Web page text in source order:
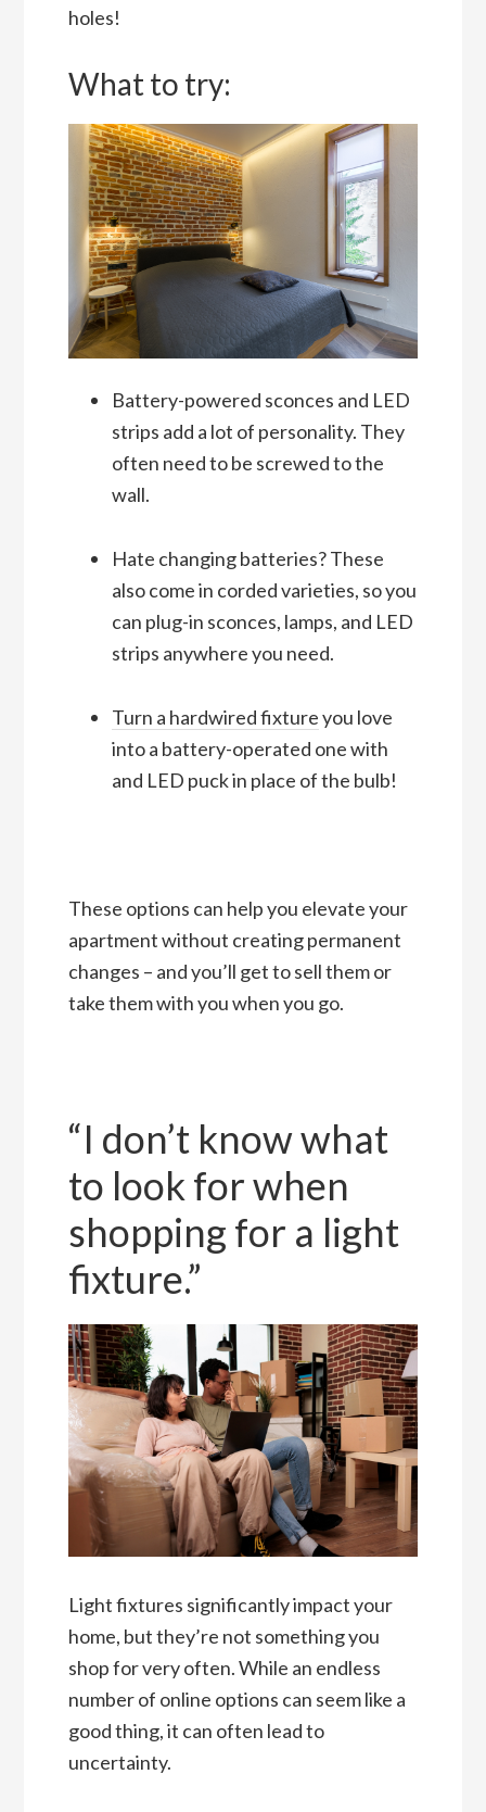
holes!
What to try:
Battery-powered sconces and LED
strips add a lot of personality. They
often need to be screwed to the
wall.
Hate changing batteries? These
also come in corded varieties, so you
can plug-in sconces, lamps, and LED
strips anywhere you need.
Turn a hardwired fixtureyou love
into a battery-operated one with
and LED puck in place of the bulb!
These options can help you elevate your
apartment without creating permanent
changes – and you’ll get to sell them or
take them with you when you go.
“I don’t know what
to look for when
shopping for a light
fixture.”
Light fixtures significantly impact your
home, but they’re not something you
shop for very often. While an endless
number of online options can seem like a
good thing, it can often lead to
uncertainty.